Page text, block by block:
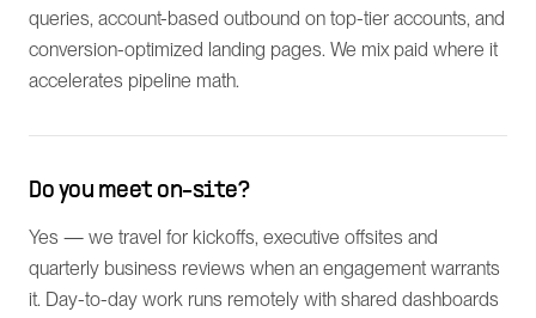
queries, account-based outbound on top-tier accounts, and
conversion-optimized landing pages. We mix paid where it
accelerates pipeline math.
Do you meet on-site?
Yes — we travel for kickoffs, executive offsites and
quarterly business reviews when an engagement warrants
it. Day-to-day work runs remotely with shared dashboards